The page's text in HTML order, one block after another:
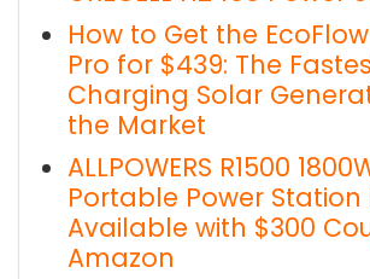
How to Get the EcoFlow
Pro for $439: The
Charging Solar
the Market
ALLPOWERS R1500
Portable Power Station
Available with $300
Amazon